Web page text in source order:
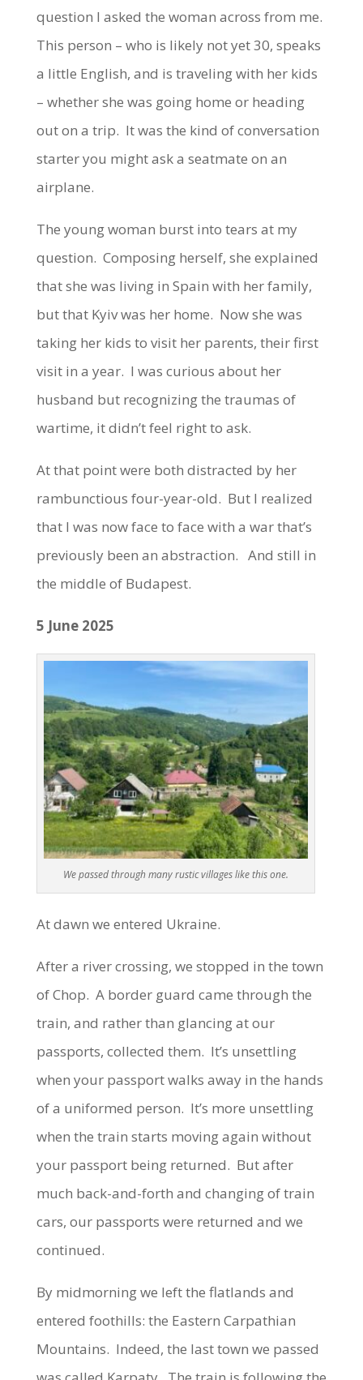
question I asked the woman across from me.
This person – who is likely not yet 30, speaks
a little English, and is traveling with her kids
– whether she was going home or heading
out on a trip. It was the kind of conversation
starter you might ask a seatmate on an
airplane.
The young woman burst into tears at my
question. Composing herself, she explained
that she was living in Spain with her family,
but that Kyiv was her home. Now she was
taking her kids to visit her parents, their first
visit in a year. I was curious about her
husband but recognizing the traumas of
wartime, it didn’t feel right to ask.
At that point were both distracted by her
rambunctious four-year-old. But I realized
that I was now face to face with a war that’s
previously been an abstraction. And still in
the middle of Budapest.
5 June 2025
We passed through many rustic villages like this one.
At dawn we entered Ukraine.
After a river crossing, we stopped in the town
of Chop. A border guard came through the
train, and rather than glancing at our
passports, collected them. It’s unsettling
when your passport walks away in the hands
of a uniformed person. It’s more unsettling
when the train starts moving again without
your passport being returned. But after
much back-and-forth and changing of train
cars, our passports were returned and we
continued.
By midmorning we left the flatlands and
entered foothills: the Eastern Carpathian
Mountains. Indeed, the last town we passed